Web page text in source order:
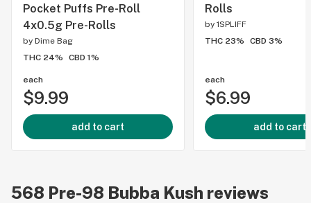
Pocket Puffs Pre-Roll
4x0.5g Pre-Rolls
by Dime Bag
THC 24%
CBD 1%
each
$9.99
add to cart
Rolls
by 1SPLIFF
THC 23%
CBD 3%
each
$6.99
add to cart
568 Pre-98 Bubba Kush reviews